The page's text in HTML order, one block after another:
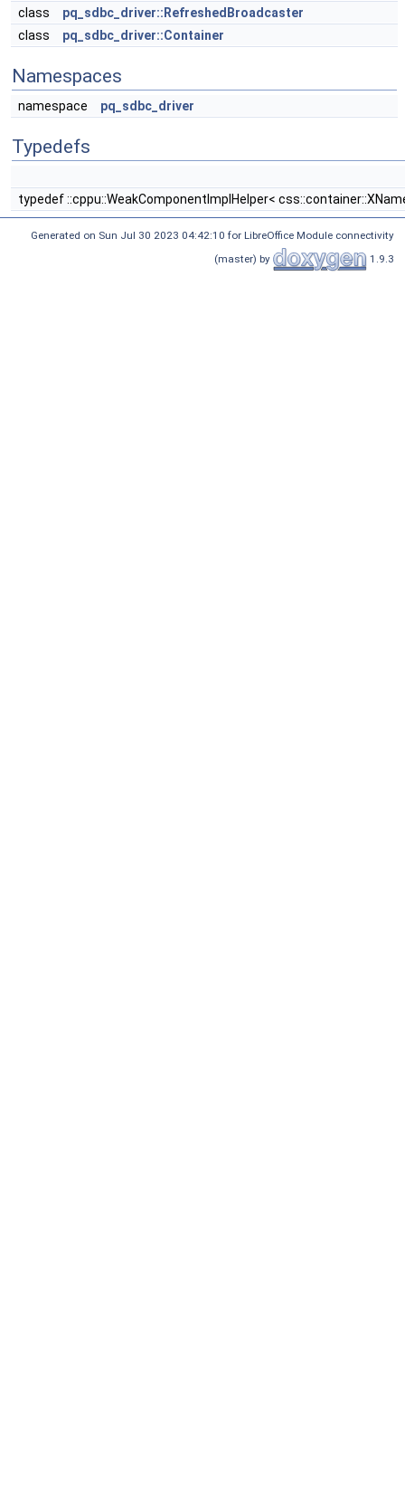
class
pq_sdbc_driver::RefreshedBroadcaster
class
pq_sdbc_driver::Container
Namespaces
namespace pq_sdbc_driver
Typedefs
typedef ::cppu::WeakComponentImplHelper<
Generated on Sun Jul 30 2023 04:42:10 for LibreOffice Module connectivity
(master) by
1.9.3